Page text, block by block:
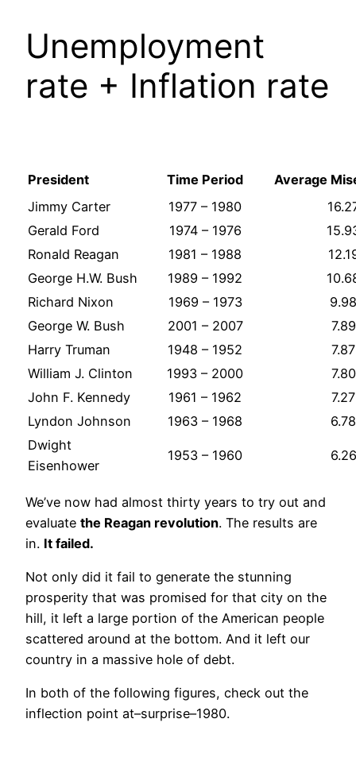
Unemployment
rate + Inflation rate
President Time Period
Average
Jimmy Carter
1977 – 1980
Gerald Ford
1974 – 1976
Ronald Reagan
1981 – 1988
George H.W. Bush
1989 – 1992
Richard Nixon
1969 – 1973
9.98
George W. Bush
2001 – 2007
7.89
Harry Truman
1948 – 1952
7.87
William J. Clinton
1993 – 2000
7.80
John F. Kennedy
1961 – 1962
7.27
Lyndon Johnson
1963 – 1968
6.78
Dwight
Eisenhower
1953 – 1960 6.26
We’ve now had almost thirty years to try out and
evaluate the Reagan revolution. The results are
in. It failed.
Not only did it fail to generate the stunning
prosperity that was promised for that city on the
hill, it left a large portion of the American people
scattered around at the bottom. And it left our
country in a massive hole of debt.
In both of the following figures, check out the
inflection point at–surprise–1980.